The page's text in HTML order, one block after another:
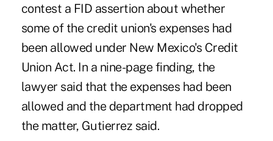
contest a FID assertion about whether
some of the credit union's expenses had
been allowed under New Mexico's Credit
Union Act. In a nine-page finding, the
lawyer said that the expenses had been
allowed and the department had dropped
the matter, Gutierrez said.